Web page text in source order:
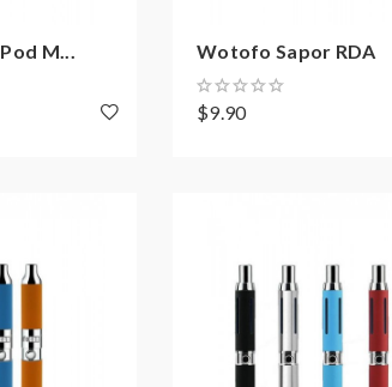
M... Wotofo Sapor RDA
$9.90